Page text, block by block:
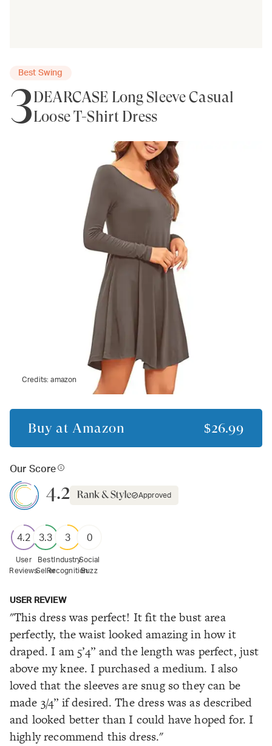
Best Swing
3DEARCASE Long Sleeve Casual
Loose T-Shirt Dress
Credits:amazon
Buy at Amazon $26.99
Our Score
4.2 Approved
4.2
User
Reviews
3.3
Best
Seller
3
Industry
Recognition
0
Social
Buzz
USER REVIEW
"This dress was perfect! It fit the bust area
perfectly, the waist looked amazing in how it
draped. I am 5’4” and the length was perfect, just
above my knee. I purchased a medium. I also
loved that the sleeves are snug so they can be
made 3/4” if desired. The dress was as described
and looked better than I could have hoped for. I
highly recommend this dress."